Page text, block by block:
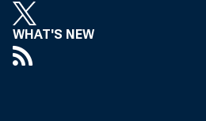
WHAT'S NEW